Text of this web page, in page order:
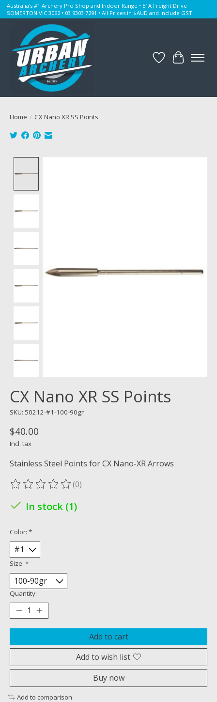
Australia's #1 Archery Pro Shop and Indoor Range • 51A Freight Drive
SOMERTON VIC 3062 • 03 9303 7291 • All Prices in $AUD and include GST
WishlistCart
Home / CX Nano XR SS Points
CX Nano XR SS Points
SKU: 50212-#1-100-90gr
$40.00
Incl. tax
Stainless Steel Points for CX Nano-XR Arrows
The rating of this product is
(0)
In stock (1)
Color: *
Size: *
Quantity:
Add to cart
Add to wish list
Buy now
Add to comparison